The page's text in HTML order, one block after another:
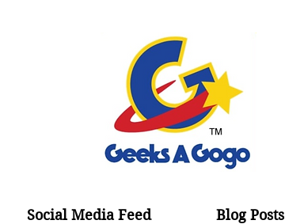
Social Media Feed Blog Posts